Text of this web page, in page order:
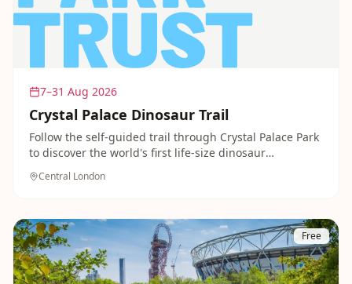
7–31 Aug 2026
Crystal Palace Dinosaur Trail
Follow the self-guided trail through Crystal Palace Park
to discover the world's first life-size dinosaur
sculptures, built in the 1850s. A magical, prehistoric
adventure for families that's completely free and open
Central London
Free